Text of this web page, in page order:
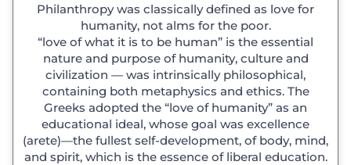
Philanthropy was classically defined as love for
humanity, not alms for the poor.
“love of what it is to be human” is the essential
nature and purpose of humanity, culture and
civilization — was intrinsically philosophical,
containing both metaphysics and ethics. The
Greeks adopted the “love of humanity” as an
educational ideal, whose goal was excellence
(arete)—the fullest self-development, of body, mind,
and spirit, which is the essence of liberal education.